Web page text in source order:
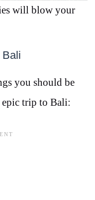
will blow your
you should be
epic trip to Bali: